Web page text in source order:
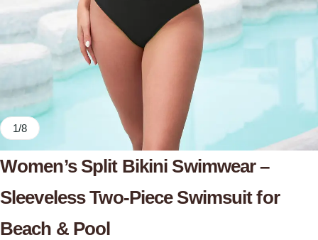
1/8
Women’s Split Bikini Swimwear –
Sleeveless Two-Piece Swimsuit for
Beach & Pool